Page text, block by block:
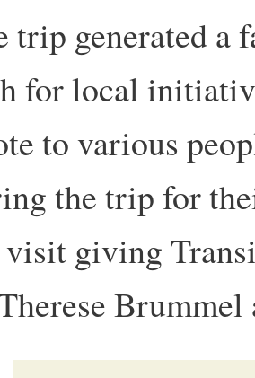
trip generated a
for local
to various
the trip for
giving
Brummel